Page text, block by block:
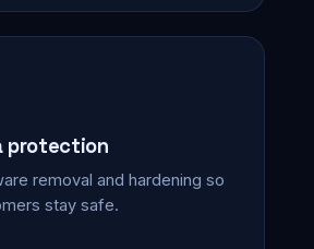
protection
removal and hardening so
stay safe.